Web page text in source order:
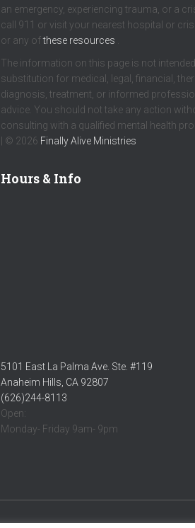
an emergency, experiencing trauma, or a
call 911 or visit your nearest hospital or
or any ofthese resources
The information on this page is not
substitution for medical, legal, financial,
diagnosis, treatment, or informed
advice. You should not take any action
consulting with a qualified mental health
| © 2026 Finally Alive Ministries
Hours & Info
5101 East La Palma Ave. Ste. #119
Anaheim Hills, CA 92807
(626)244-8113
Open:
Monday- Friday 9am- 9pm